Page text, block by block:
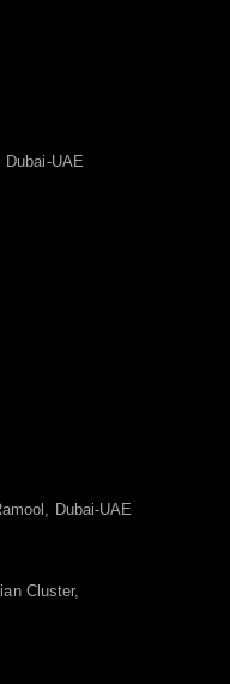
Dubai-UAE
Dubai-UAE
Cluster,